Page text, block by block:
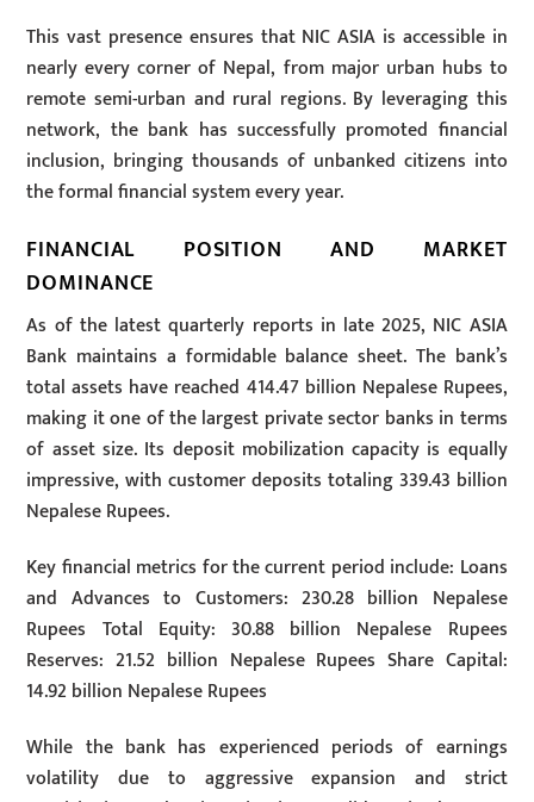
This vast presence ensures that NIC ASIA is accessible in
nearly every corner of Nepal, from major urban hubs to
remote semi-urban and rural regions. By leveraging this
network, the bank has successfully promoted financial
inclusion, bringing thousands of unbanked citizens into
the formal financial system every year.
FINANCIAL POSITION AND MARKET
DOMINANCE
As of the latest quarterly reports in late 2025, NIC ASIA
Bank maintains a formidable balance sheet. The bank’s
total assets have reached 414.47 billion Nepalese Rupees,
making it one of the largest private sector banks in terms
of asset size. Its deposit mobilization capacity is equally
impressive, with customer deposits totaling 339.43 billion
Nepalese Rupees.
Key financial metrics for the current period include: Loans
and Advances to Customers: 230.28 billion Nepalese
Rupees Total Equity: 30.88 billion Nepalese Rupees
Reserves: 21.52 billion Nepalese Rupees Share Capital:
14.92 billion Nepalese Rupees
While the bank has experienced periods of earnings
volatility due to aggressive expansion and strict